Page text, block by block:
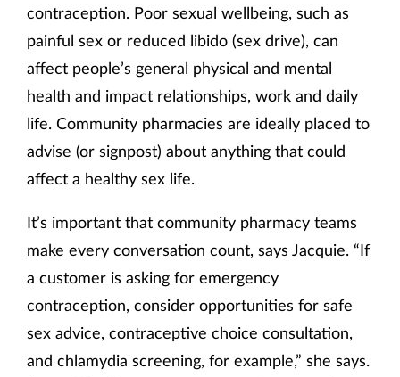
contraception. Poor sexual wellbeing, such as
painful sex or reduced libido (sex drive), can
affect people’s general physical and mental
health and impact relationships, work and daily
life. Community pharmacies are ideally placed to
advise (or signpost) about anything that could
affect a healthy sex life.
It’s important that community pharmacy teams
make every conversation count, says Jacquie. “If
a customer is asking for emergency
contraception, consider opportunities for safe
sex advice, contraceptive choice consultation,
and chlamydia screening, for example,” she says.